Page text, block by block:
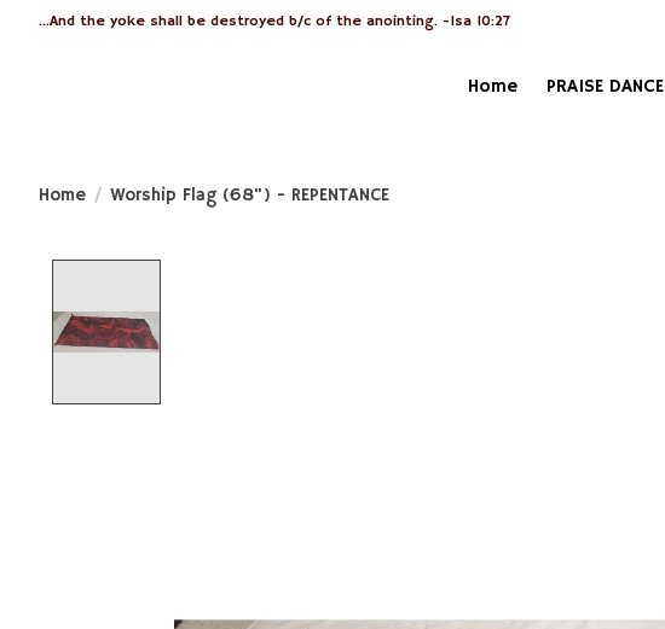
...And the yoke shall be destroyed b/c of the anointing. -Isa 10:27
Home PRAISE DANCE
Home / Worship Flag (68") - REPENTANCE